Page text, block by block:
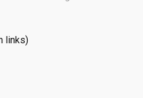
links)